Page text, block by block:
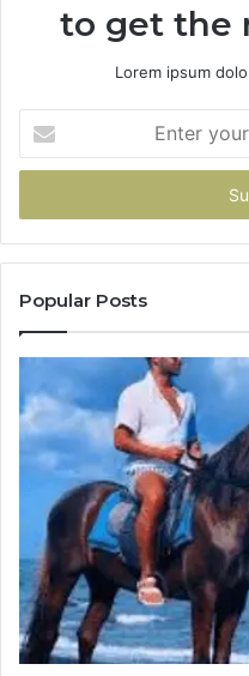
to get the
Lorem ipsum
your
Email
Popular Posts